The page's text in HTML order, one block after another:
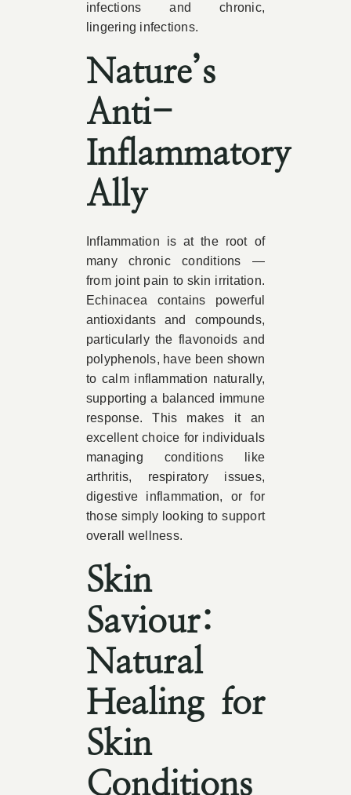
infections and chronic,
lingering infections.
Nature’s
Anti-
Inflammatory
Ally
Inflammation is at the root of
many chronic conditions —
from joint pain to skin irritation.
Echinacea contains powerful
antioxidants and compounds,
particularly the flavonoids and
polyphenols, have been shown
to calm inflammation naturally,
supporting a balanced immune
response. This makes it an
excellent choice for individuals
managing conditions like
arthritis, respiratory issues,
digestive inflammation, or for
those simply looking to support
overall wellness.
Skin
Saviour:
Natural
Healing for
Skin
Conditions